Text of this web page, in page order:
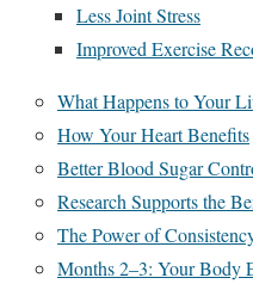
Less Joint Stress
Improved Exercise
What Happens to Your
How Your Heart Benefits
Better Blood Sugar
Research Supports the
The Power of
Months 2–3: Your Body